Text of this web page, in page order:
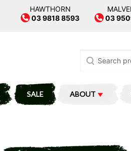
HAWTHORN
03 9818 8593
03
for:
SALE ABOUT